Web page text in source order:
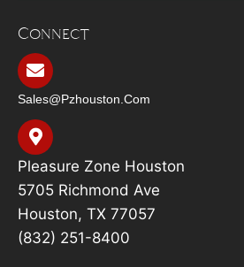
Connect
Sales@pzhouston.com
Pleasure Zone Houston
5705 Richmond Ave
Houston, TX 77057
(832) 251-8400